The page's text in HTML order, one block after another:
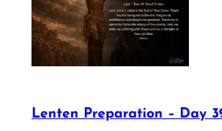
Lenten Preparation – Day